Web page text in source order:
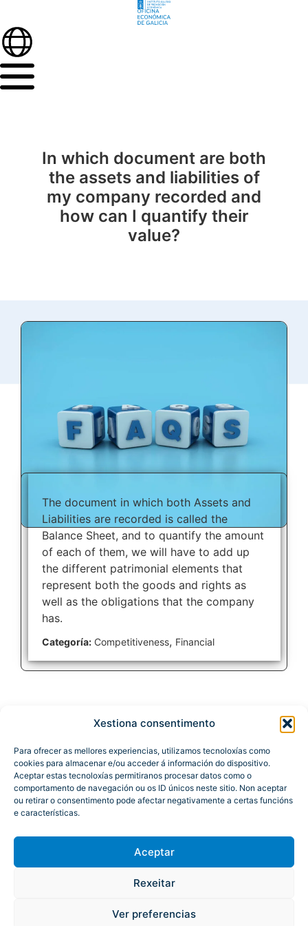
Xestiona consentimento
Para ofrecer as mellores experiencias, utilizamos tecnoloxías como
cookies para almacenar e/ou acceder á información do dispositivo.
Aceptar estas tecnoloxías permitiranos procesar datos como o
comportamento de navegación ou os ID únicos neste sitio. Non aceptar
ou retirar o consentimento pode afectar negativamente a certas funcións
e características.
Aceptar
Rexeitar
Ver preferencias
In which document are both
the assets and liabilities of
my company recorded and
how can I quantify their
value?
The document in which both Assets and
Liabilities are recorded is called the
Balance Sheet, and to quantify the amount
of each of them, we will have to add up
the different patrimonial elements that
represent both the goods and rights as
well as the obligations that the company
has.
Categoría: Competitiveness, Financial
Site Map
© Xunta de Galicia. Information maintained and published